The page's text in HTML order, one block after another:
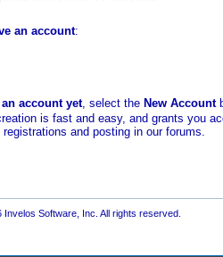
an account:
account yet, select the New Account
is fast and easy, and grants you
and posting in our forums.
Software, Inc. All rights reserved.